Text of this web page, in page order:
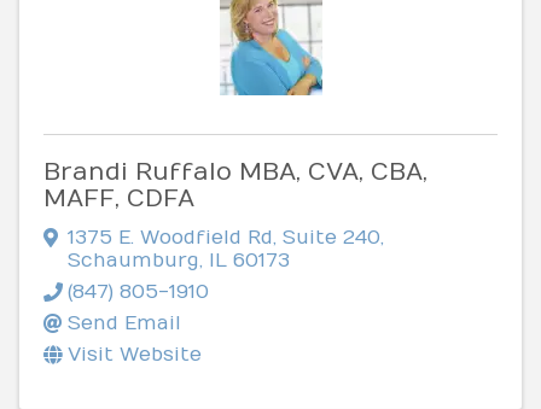
Brandi Ruffalo MBA, CVA, CBA,
MAFF, CDFA
1375 E. Woodfield Rd, Suite 240,
Schaumburg, IL 60173
(847) 805-1910
Send Email
Visit Website